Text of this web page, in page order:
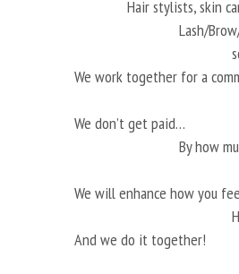
Hair stylists, skin
Lash/
We work together for a
We don’t get paid…
By how
We will enhance how you
And we do it together!